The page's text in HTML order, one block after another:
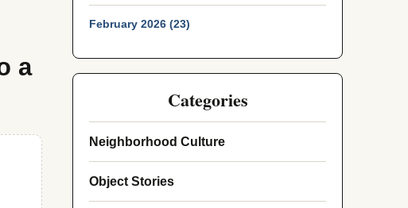
a
February 2026 (23)
Categories
Neighborhood Culture
Object Stories